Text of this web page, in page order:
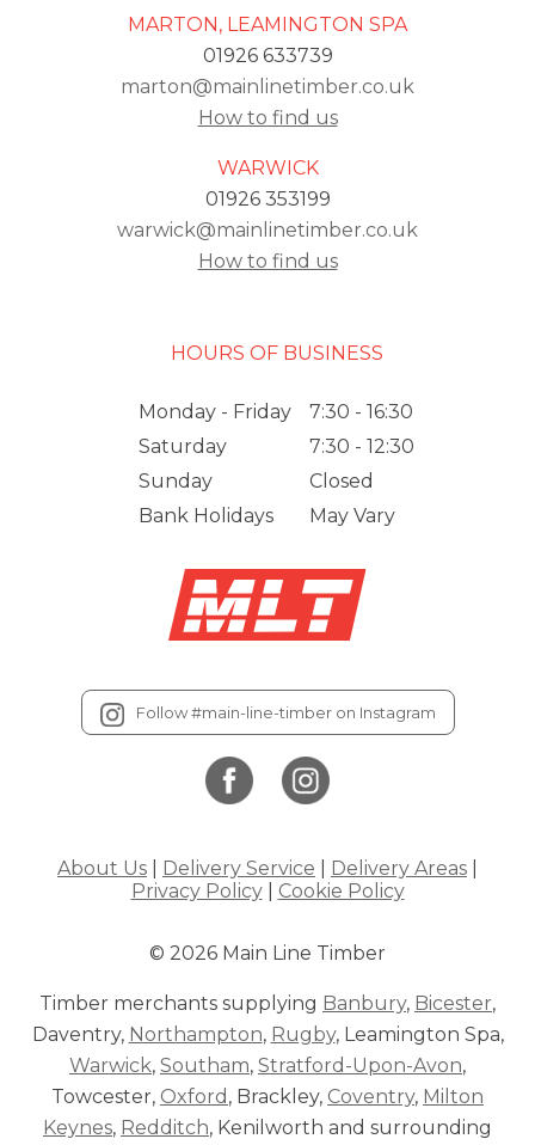
MARTON, LEAMINGTON SPA
01926 633739
marton@mainlinetimber.co.uk
How to find us
WARWICK
01926 353199
warwick@mainlinetimber.co.uk
How to find us
Follow #main-line-timber on Instagram
About Us Delivery Service Delivery Areas
Privacy Policy| Cookie Policy
© 2026 Main Line Timber
Timber merchants supplying Banbury, Bicester,
Daventry, Northampton, Rugby, Leamington Spa,
Warwick, Southam, Stratford-Upon-Avon,
Towcester, Oxford , Brackley, Coventry, Milton
Keynes, Redditch, Kenilworth and surrounding
HOURS OF BUSINESS
Monday - Friday
7:30 - 16:30
Saturday
7:30 - 12:30
Sunday
Closed
Bank Holidays
May Vary